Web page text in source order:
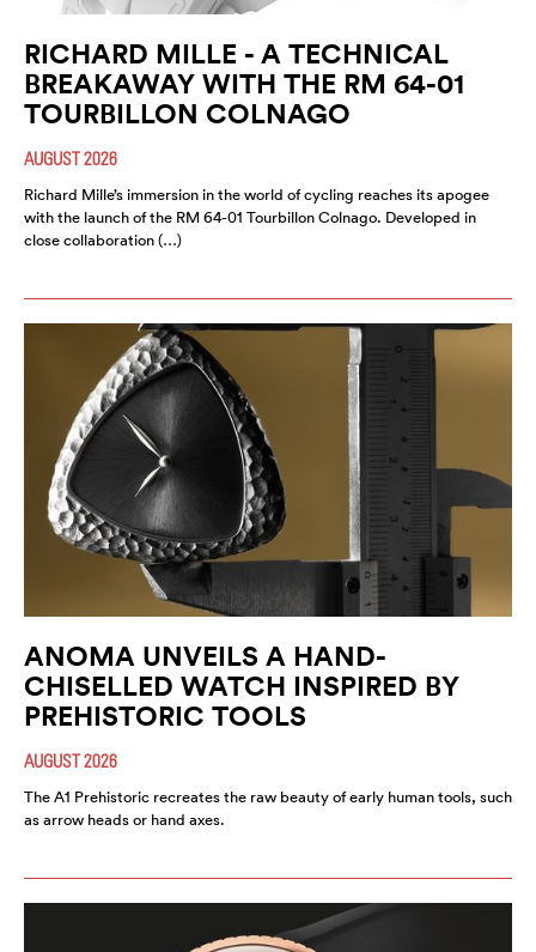
RICHARD MILLE - A TECHNICAL
BREAKAWAY WITH THE RM 64-01
TOURBILLON COLNAGO
AUGUST 2026
Richard Mille’s immersion in the world of cycling reaches its apogee
with the launch of the RM 64-01 Tourbillon Colnago. Developed in
close collaboration (…)
ANOMA UNVEILS A HAND-
CHISELLED WATCH INSPIRED BY
PREHISTORIC TOOLS
AUGUST 2026
The A1 Prehistoric recreates the raw beauty of early human tools, such
as arrow heads or hand axes.